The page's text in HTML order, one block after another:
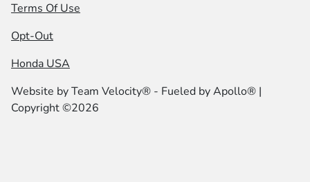
Terms Of Use
Opt-Out
Honda USA
Website byTeam Velocity® - Fueled by Apollo® |
Copyright ©2026